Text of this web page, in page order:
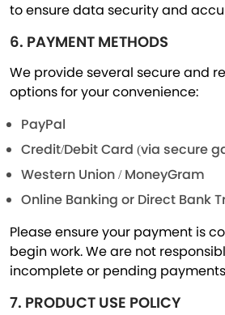
to ensure data security and
6. PAYMENT METHODS
We provide several secure and
options for your convenience:
PayPal
Credit/Debit Card (via secure
Western Union / MoneyGram
Online Banking or Direct Bank
Please ensure your payment is
begin work. We are not
incomplete or pending
7. PRODUCT USE POLICY